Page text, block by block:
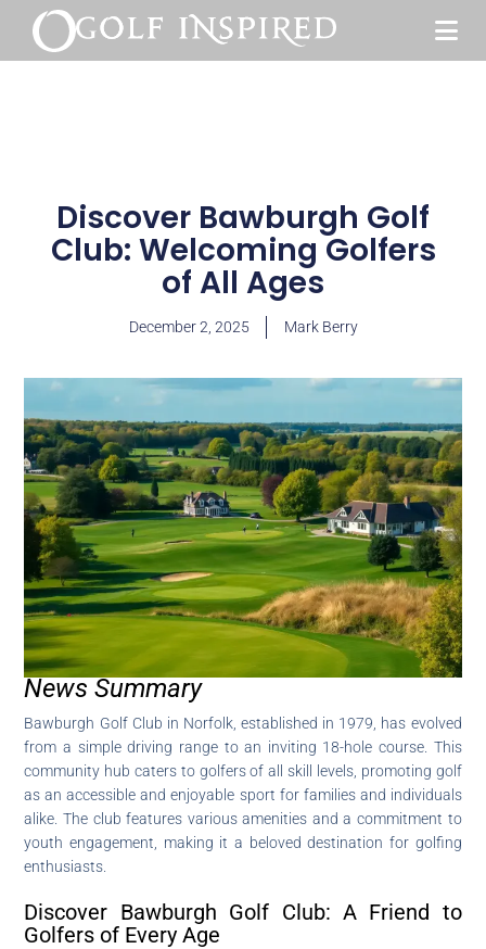
Discover Bawburgh Golf
Club: Welcoming Golfers
of All Ages
December 2, 2025 Mark Berry
News Summary
Bawburgh Golf Club in Norfolk, established in 1979, has evolved
from a simple driving range to an inviting 18-hole course. This
community hub caters to golfers of all skill levels, promoting golf
as an accessible and enjoyable sport for families and individuals
alike. The club features various amenities and a commitment to
youth engagement, making it a beloved destination for golfing
enthusiasts.
Discover Bawburgh Golf Club: A Friend to
Golfers of Every Age